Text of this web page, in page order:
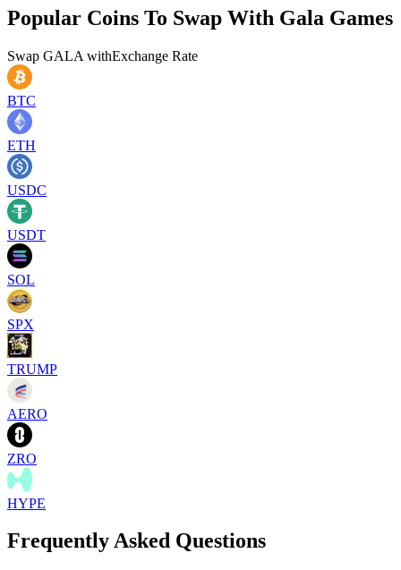
Popular Coins To Swap With Gala Games
Swap GALA withExchange Rate
BTC
ETH
USDC
USDT
SOL
SPX
TRUMP
AERO
ZRO
HYPE
Frequently Asked Questions